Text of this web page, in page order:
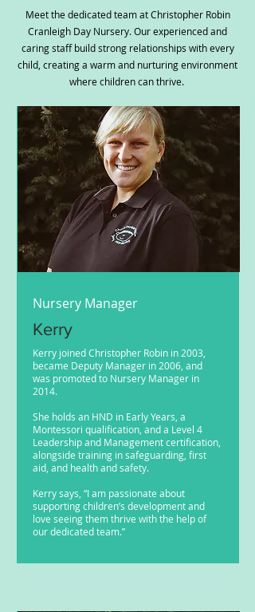
Meet the dedicated team at Christopher Robin
Cranleigh Day Nursery. Our experienced and
caring staff build strong relationships with every
child, creating a warm and nurturing environment
where children can thrive.
Nursery Manager
Kerry
Kerry joined Christopher Robin in 2003,
became Deputy Manager in 2006, and
was promoted to Nursery Manager in
2014.
She holds an HND in Early Years, a
Montessori qualification, and a Level 4
Leadership and Management certification,
alongside training in safeguarding, first
aid, and health and safety.
Kerry says, “I am passionate about
supporting children’s development and
love seeing them thrive with the help of
our dedicated team.”